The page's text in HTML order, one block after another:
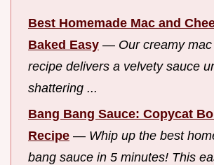
Best Homemade Mac and
Baked Easy — Our creamy
recipe delivers a velvety sauce
shattering ...
Bang Bang Sauce: Copycat
Recipe — Whip up the best
bang sauce in 5 minutes! This